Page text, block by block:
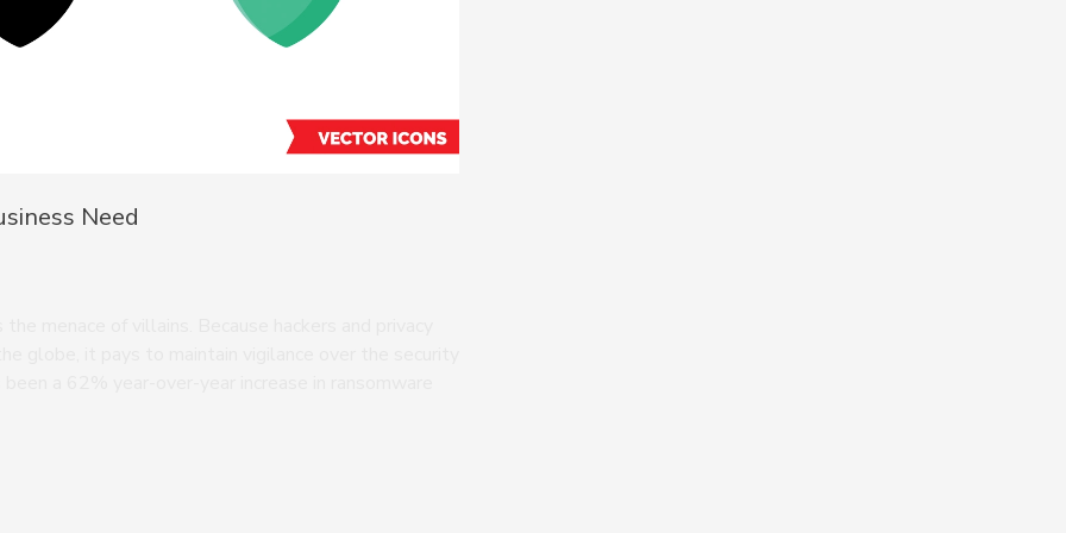
Need